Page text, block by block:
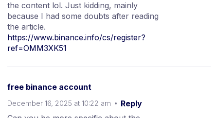
the content lol. Just kidding, mainly
because I had some doubts after reading
the article.
https://www.binance.info/cs/register?
ref=OMM3XK51
free binance account
December 16, 2025 at 10:22 am
Reply